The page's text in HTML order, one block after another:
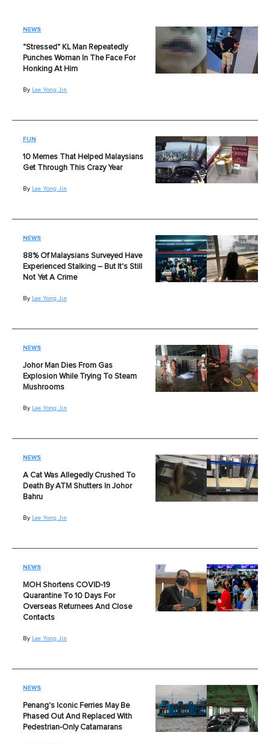
NEWS
"Stressed" KL Man Repeatedly
Punches Woman In The Face For
Honking At Him
By Lee Yong Jin
FUN
10 Memes That Helped Malaysians
Get Through This Crazy Year
By Lee Yong Jin
NEWS
88% Of Malaysians Surveyed Have
Experienced Stalking – But It's Still
Not Yet A Crime
By Lee Yong Jin
NEWS
Johor Man Dies From Gas
Explosion While Trying To Steam
Mushrooms
By Lee Yong Jin
NEWS
A Cat Was Allegedly Crushed To
Death By ATM Shutters In Johor
Bahru
By Lee Yong Jin
NEWS
MOH Shortens COVID-19
Quarantine To 10 Days For
Overseas Returnees And Close
Contacts
By Lee Yong Jin
NEWS
Penang's Iconic Ferries May Be
Phased Out And Replaced With
Pedestrian-Only Catamarans